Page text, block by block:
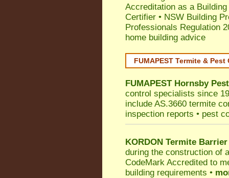
Accreditation as a
Certifier • NSW Building
Professionals Regulation
home building advice
FUMAPEST Termite &
FUMAPEST Hornsby
control specialists since
include AS.3660 termite
inspection reports • pest
KORDON Termite Barrier
during the construction of
CodeMark Accredited to
building requirements •